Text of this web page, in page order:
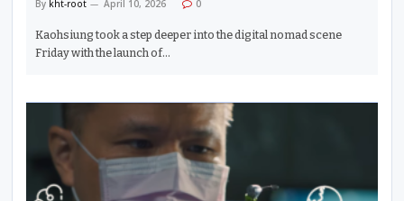
By kht-root April 10, 2026 0
Kaohsiung took a step deeper into the digital nomad scene
Friday with the launch of…